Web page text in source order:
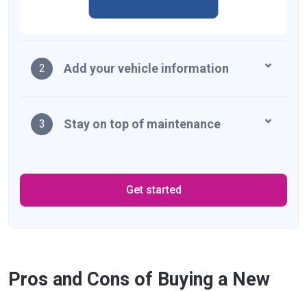
2 Add your vehicle information
3 Stay on top of maintenance
Get started
Pros and Cons of Buying a New